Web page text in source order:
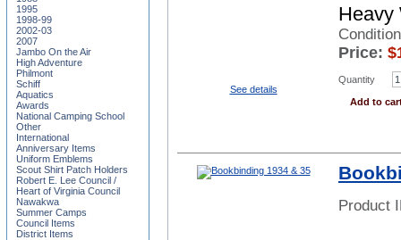
See details
Heavy
Price: $
Quantity
Add to
Product
1995
1998-99
2002-03
2007
Jambo On the Air
High Adventure
Philmont
Schiff
Aquatics
Awards
National Camping School
Other
International
Anniversary Items
Uniform Emblems
Scout Shirt Patch Holders
Robert E. Lee Council /
Heart of Virginia Council
Nawakwa
Summer Camps
Council Items
District Items